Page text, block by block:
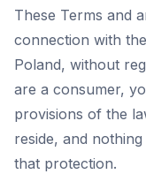
These Terms and
connection with
Poland, without
are a consumer,
provisions of the
reside, and
that protection.